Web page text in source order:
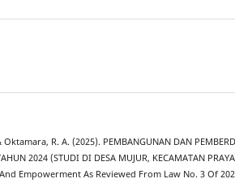
R. A. (2025). PEMBANGUNAN DAN
2024 (STUDI DI DESA MUJUR, KECAMATAN
Empowerment As Reviewed From Law No. 3 Of